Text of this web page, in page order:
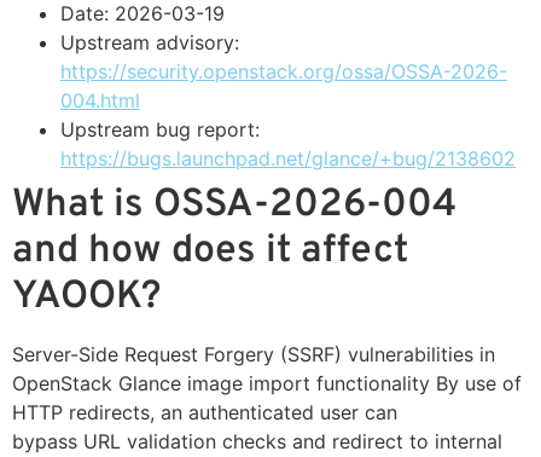
Date: 2026-03-19
Upstream advisory:
https://security.openstack.org/ossa/OSSA-2026-
004.html
Upstream bug report:
https://bugs.launchpad.net/glance/+bug/2138602
What is OSSA-2026-004
and how does it affect
YAOOK?
Server-Side Request Forgery (SSRF) vulnerabilities in
OpenStack Glance image import functionality By use of
HTTP redirects, an authenticated user can
bypass URL validation checks and redirect to internal